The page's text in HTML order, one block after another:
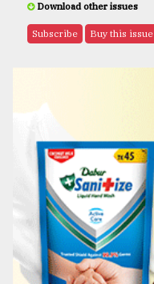
Download other issues
Subscribe Buy this issue